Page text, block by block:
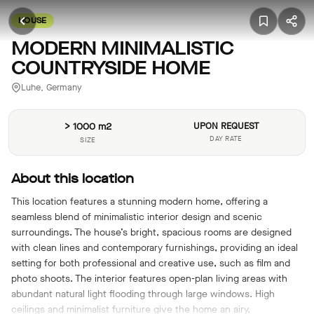
HOUSE
MODERN MINIMALISTIC
COUNTRYSIDE HOME
Luhe, Germany
> 1000 m2
SIZE
UPON REQUEST
DAY RATE
About this location
This location features a stunning modern home, offering a
seamless blend of minimalistic interior design and scenic
surroundings. The house’s bright, spacious rooms are designed
with clean lines and contemporary furnishings, providing an ideal
setting for both professional and creative use, such as film and
photo shoots. The interior features open-plan living areas with
abundant natural light flooding through large windows. High
ceilings and minimalist furniture give the home an airy,